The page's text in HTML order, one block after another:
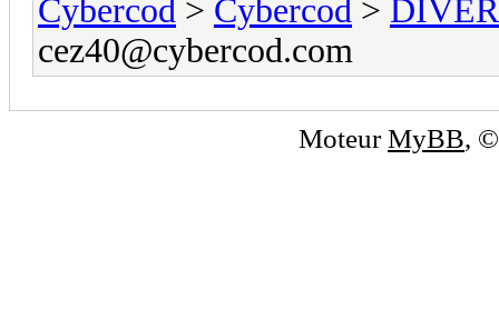
Cybercod > Cybercod >
cez40@cybercod.com
MoteurMyBB,